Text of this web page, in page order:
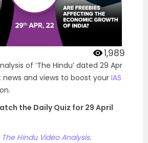
1,989
of ‘The Hindu’ dated 29 Apr
news and views to boost your IAS
the Daily Quiz for 29 April
The Hindu Video Analysis.